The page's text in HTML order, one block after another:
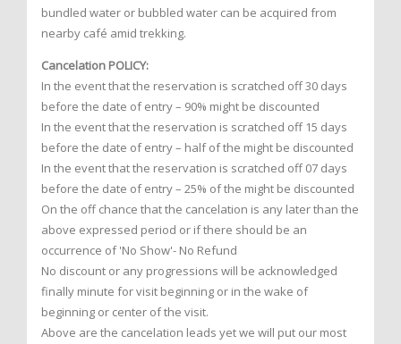
bundled water or bubbled water can be acquired from
nearby café amid trekking.
Cancelation POLICY:
In the event that the reservation is scratched off 30 days
before the date of entry – 90% might be discounted
In the event that the reservation is scratched off 15 days
before the date of entry – half of the might be discounted
In the event that the reservation is scratched off 07 days
before the date of entry – 25% of the might be discounted
On the off chance that the cancelation is any later than the
above expressed period or if there should be an
occurrence of 'No Show'- No Refund
No discount or any progressions will be acknowledged
finally minute for visit beginning or in the wake of
beginning or center of the visit.
Above are the cancelation leads yet we will put our most